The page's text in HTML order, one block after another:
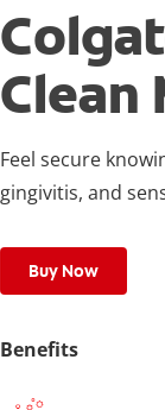
Clean
Feel secure
gingivitis, and
Buy Now
Benefits